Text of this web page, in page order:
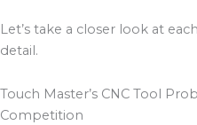
Let’s take a closer look at
detail.
Touch Master’s CNC Tool
Competition